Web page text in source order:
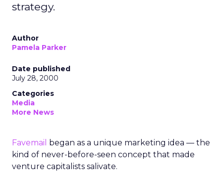
strategy.
Author
Pamela Parker
Date published
July 28, 2000
Categories
Media
More News
Favemail began as a unique marketing idea — the
kind of never-before-seen concept that made
venture capitalists salivate.